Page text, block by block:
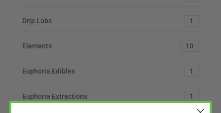
Drip Labs 1
Elements 10
Euphoria Edibles 1
Euphoria Extractions 1